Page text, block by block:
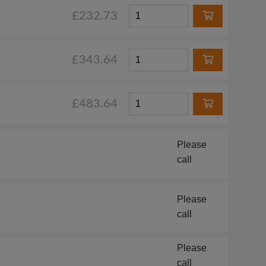
£232.73
£343.64
£483.64
Please
call
Please
call
Please
call